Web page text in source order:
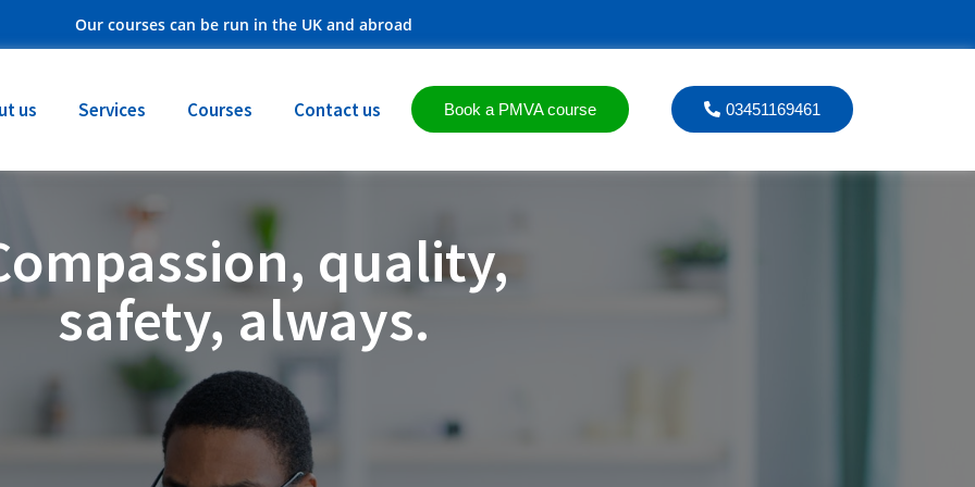
Our courses can be run in the UK and abroad
us Services Courses Contact us Book a PMVA course 03451169461